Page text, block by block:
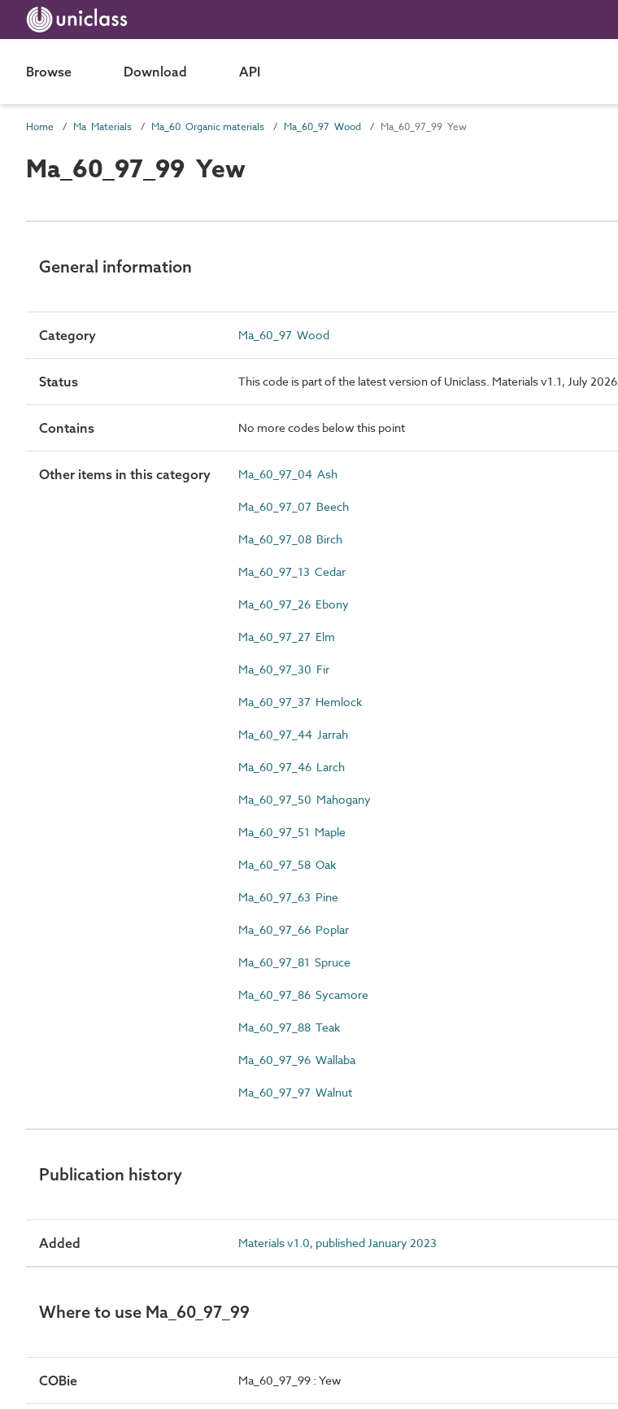
Browse Download API
Home Ma Materials Ma_60 Organic materials Ma_60_97 Wood Ma_60_97_99 Yew
Ma_60_97_99 Yew
General information
Category Ma_60_97 Wood
Status This code is part of the latest version of Uniclass. Materials v1.1, July 2026
Contains No more codes below this point
Other items in this category Ma_60_97_04 Ash
Ma_60_97_07 Beech
Ma_60_97_08 Birch
Ma_60_97_13 Cedar
Ma_60_97_26 Ebony
Ma_60_97_27 Elm
Ma_60_97_30 Fir
Ma_60_97_37 Hemlock
Ma_60_97_44 Jarrah
Ma_60_97_46 Larch
Ma_60_97_50 Mahogany
Ma_60_97_51 Maple
Ma_60_97_58 Oak
Ma_60_97_63 Pine
Ma_60_97_66 Poplar
Ma_60_97_81 Spruce
Ma_60_97_86 Sycamore
Ma_60_97_88 Teak
Ma_60_97_96 Wallaba
Ma_60_97_97 Walnut
Publication history
Added Materials v1.0, published January 2023
Where to use Ma_60_97_99
COBie Ma_60_97_99 : Yew